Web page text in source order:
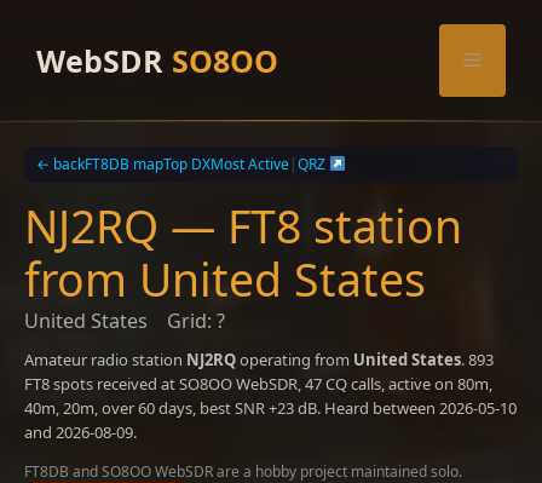
contentWebSDR SO8OO Menu
← backFT8DB mapTop DXMost Active|QRZ
NJ2RQ — FT8 station
from United States
United States Grid: ?
Amateur radio station NJ2RQoperating from United States. 893
FT8 spots received at SO8OO WebSDR, 47 CQ calls, active on 80m,
40m, 20m, over 60 days, best SNR +23 dB. Heard between 2026-05-10
and 2026-08-09.
FT8DB and SO8OO WebSDR are a hobby project maintained solo.